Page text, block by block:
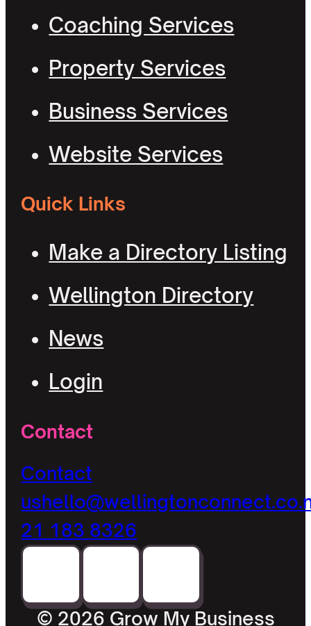
Coaching Services
Property Services
Business Services
Website Services
Quick Links
Make a Directory Listing
Wellington Directory
News
Login
Contact
Contact
us
21 183 8326
© 2026 Grow My Business